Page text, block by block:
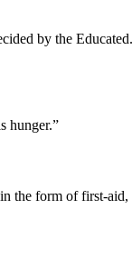
by the
hunger.”
the form of first-aid,